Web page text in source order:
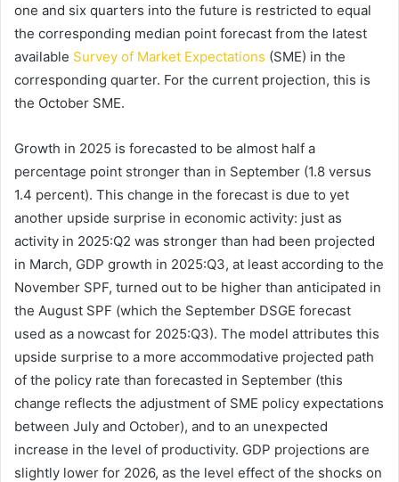
one and six quarters into the future is restricted to equal
the corresponding median point forecast from the latest
available Survey of Market Expectations (SME) in the
corresponding quarter. For the current projection, this is
the October SME.
Growth in 2025 is forecasted to be almost half a
percentage point stronger than in September (1.8 versus
1.4 percent). This change in the forecast is due to yet
another upside surprise in economic activity: just as
activity in 2025:Q2 was stronger than had been projected
in March, GDP growth in 2025:Q3, at least according to the
November SPF, turned out to be higher than anticipated in
the August SPF (which the September DSGE forecast
used as a nowcast for 2025:Q3). The model attributes this
upside surprise to a more accommodative projected path
of the policy rate than forecasted in September (this
change reflects the adjustment of SME policy expectations
between July and October), and to an unexpected
increase in the level of productivity. GDP projections are
slightly lower for 2026, as the level effect of the shocks on